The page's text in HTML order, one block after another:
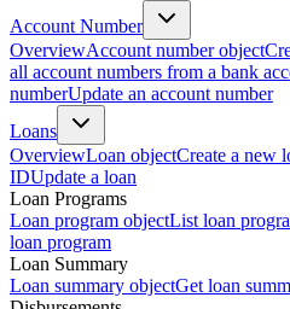
Account Number
OverviewAccount number object
all account numbers from a bank
numberUpdate an account number
Loans
OverviewLoan objectCreate a new
IDUpdate a loan
Loan Programs
Loan program objectList loan
loan program
Loan Summary
Loan summary objectGet loan